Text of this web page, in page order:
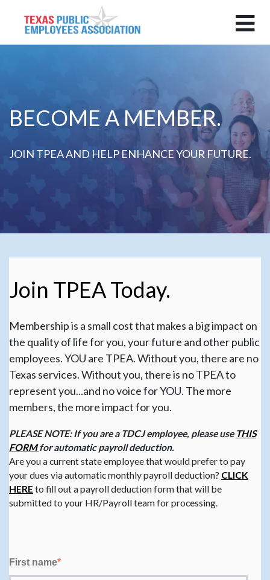
BECOME A MEMBER.
JOIN TPEA AND HELP ENHANCE YOUR FUTURE.
Join TPEA Today.
Membership is a small cost that makes a big impact on
the quality of life for you, your future and other public
employees. YOU are TPEA. Without you, there are no
Texas services. Without you, there is no TPEA to
represent you...and no voice for YOU. The more
members, the more impact for you.
PLEASE NOTE: If you are a TDCJ employee, please useTHIS
FORM for automatic payroll deduction.
Are you a current state employee that would prefer to pay
your dues via automatic monthly payroll deduction? CLICK
HERE to fill out a payroll deduction form that will be
submitted to your HR/Payroll team for processing.
First name*